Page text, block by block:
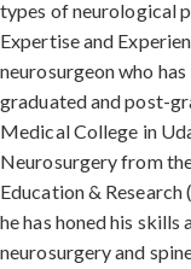
types of neurological
Expertise and
neurosurgeon who
graduated and post-
Medical College in
Neurosurgery from
Education &
he has honed his
neurosurgery and